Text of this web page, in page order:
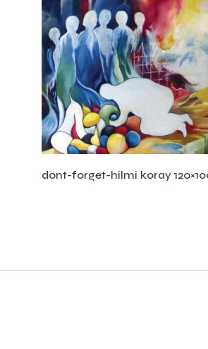
dont-forget-hilmi koray